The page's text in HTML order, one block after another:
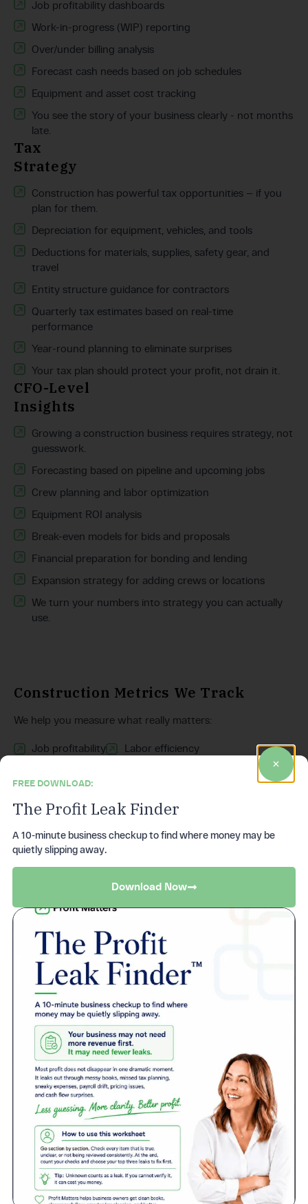
Job profitability dashboards
Work-in-progress (WIP) reporting
Over/under billing analysis
Forecast cash needs based on job schedules
Equipment and asset cost tracking
You see the story of your business clearly - not months
late.
Tax
Strategy
Construction has powerful tax opportunities — if you
plan for them.
Depreciation for equipment, vehicles, and tools
Deductions for materials, supplies, safety gear, and
travel
Entity structure guidance for contractors
Quarterly tax estimates based on real-time
performance
Year-round planning to eliminate surprises
Your tax plan should protect your profit, not drain it.
CFO-Level
Insights
Growing a construction business requires strategy, not
guesswork.
Forecasting based on pipeline and upcoming jobs
Crew planning and labor optimization
Equipment ROI analysis
Break-even models for bids and proposals
Financial preparation for bonding and lending
Expansion strategy for adding crews or locations
We turn your numbers into strategy you can actually
use.
Construction Metrics We Track
We help you measure what really matters:
Job profitability
Labor efficiency
Over/under billing
Most contractors don’t have visibility into these numbers.
We give you clarity you can act on.
ClientStory
A general contractor came to Profit Matters struggling
with late job costing, inconsistent cash flow, and
inaccurate WIP schedules. We rebuilt their job cost system,
set up real-time reporting, and implemented weekly
FREE DOWNLOAD:
The Profit Leak Finder
A 10-minute business checkup to find where money may be
quietly slipping away.
Download Now